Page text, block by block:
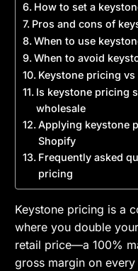
How to set a
Pros and cons of
When to use
When to avoid
Keystone pricing
Is keystone pricing
wholesale
Applying keystone
Shopify
Frequently asked
pricing
Keystone pricing is a
where you double
retail price—a 100%
gross margin on every